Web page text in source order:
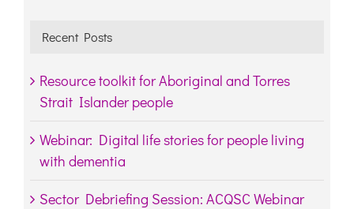
Recent Posts
Resource toolkit for Aboriginal and Torres
Strait Islander people
Webinar: Digital life stories for people living
with dementia
Sector Debriefing Session: ACQSC Webinar